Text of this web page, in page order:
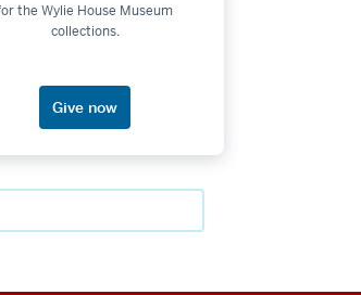
the Wylie House Museum
collections.
Give now